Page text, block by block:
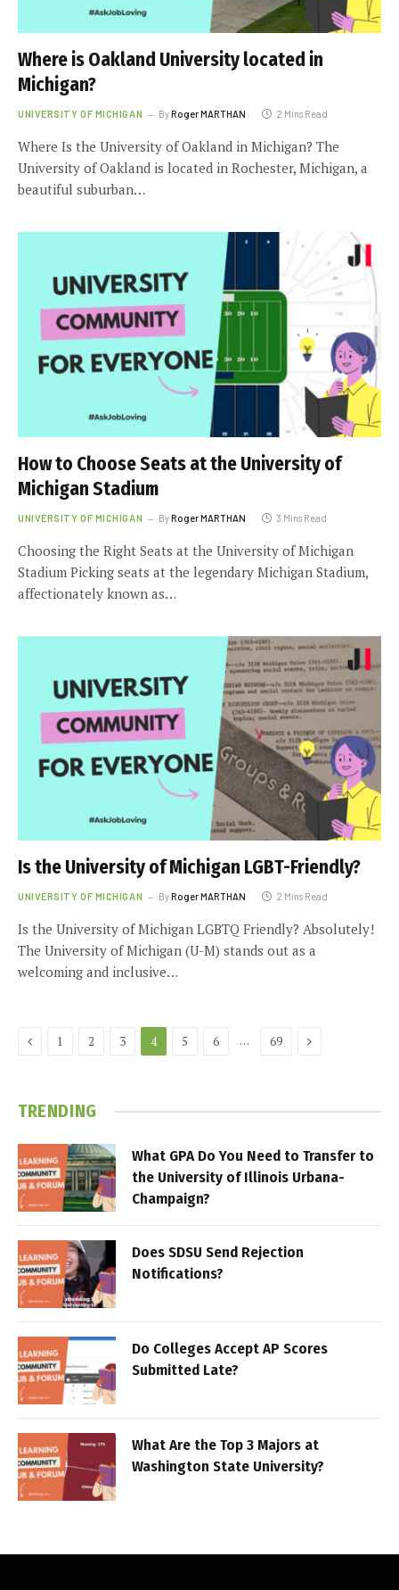
Where is Oakland University located in
Michigan?
UNIVERSITY OF MICHIGAN ByRoger MARTHAN 2 Mins Read
Where Is the University of Oakland in Michigan? The
University of Oakland is located in Rochester, Michigan, a
beautiful suburban…
How to Choose Seats at the University of
Michigan Stadium
UNIVERSITY OF MICHIGAN ByRoger MARTHAN 3 Mins Read
Choosing the Right Seats at the University of Michigan
Stadium Picking seats at the legendary Michigan Stadium,
affectionately known as…
Is the University of Michigan LGBT-Friendly?
UNIVERSITY OF MICHIGAN ByRoger MARTHAN 2 Mins Read
Is the University of Michigan LGBTQ Friendly? Absolutely!
The University of Michigan (U-M) stands out as a
welcoming and inclusive…
Previous
1 2 3 4 5 6 … 69 Next
TRENDING
What GPA Do You Need to Transfer to
the University of Illinois Urbana-
Champaign?
Does SDSU Send Rejection
Notifications?
Do Colleges Accept AP Scores
Submitted Late?
What Are the Top 3 Majors at
Washington State University?